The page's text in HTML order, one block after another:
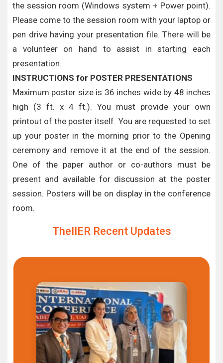
the session room (Windows system + Power point).
Please come to the session room with your laptop or
pen drive having your presentation file. There will be
a volunteer on hand to assist in starting each
presentation.
INSTRUCTIONS for POSTER PRESENTATIONS
Maximum poster size is 36 inches wide by 48 inches
high (3 ft. x 4 ft.). You must provide your own
printout of the poster itself. You are requested to set
up your poster in the morning prior to the Opening
ceremony and remove it at the end of the session.
One of the paper author or co-authors must be
present and available for discussion at the poster
session. Posters will be on display in the conference
room.
TheIIER Recent Updates